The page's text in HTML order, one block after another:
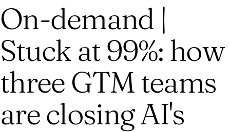
On-demand |
Stuck at 99%: how
three GTM teams
are closing AI's